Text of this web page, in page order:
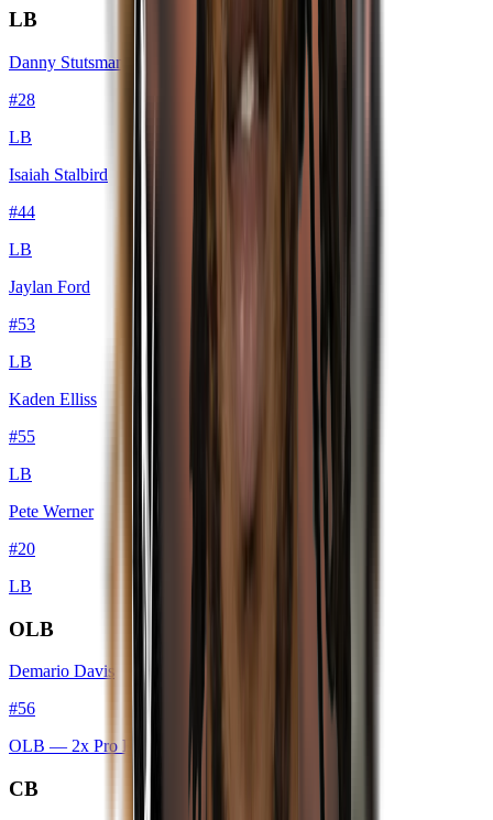
LB
Danny Stutsman
#28
LB
Isaiah Stalbird
#44
LB
Jaylan Ford
#53
LB
Kaden Elliss
#55
LB
Pete Werner
#20
LB
OLB
Demario Davis
#56
OLB — 2x Pro Bowl
CB